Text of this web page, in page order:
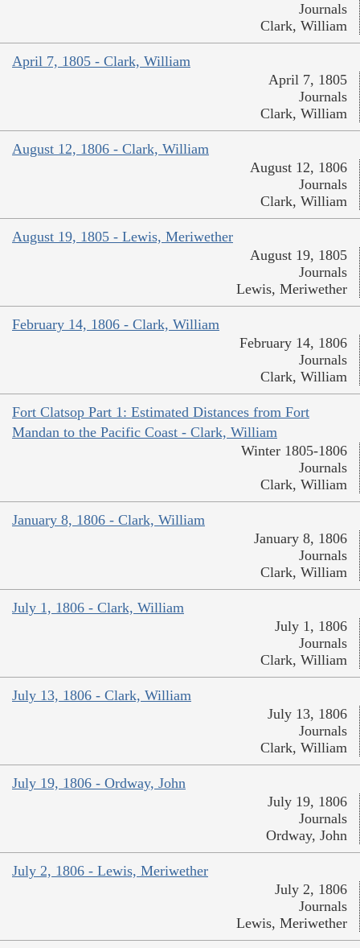
Journals
Clark, William
April 7, 1805 - Clark, William
April 7, 1805
Journals
Clark, William
August 12, 1806 - Clark, William
August 12, 1806
Journals
Clark, William
August 19, 1805 - Lewis, Meriwether
August 19, 1805
Journals
Lewis, Meriwether
February 14, 1806 - Clark, William
February 14, 1806
Journals
Clark, William
Fort Clatsop Part 1: Estimated Distances from Fort
Mandan to the Pacific Coast - Clark, William
Winter 1805-1806
Journals
Clark, William
January 8, 1806 - Clark, William
January 8, 1806
Journals
Clark, William
July 1, 1806 - Clark, William
July 1, 1806
Journals
Clark, William
July 13, 1806 - Clark, William
July 13, 1806
Journals
Clark, William
July 19, 1806 - Ordway, John
July 19, 1806
Journals
Ordway, John
July 2, 1806 - Lewis, Meriwether
July 2, 1806
Journals
Lewis, Meriwether